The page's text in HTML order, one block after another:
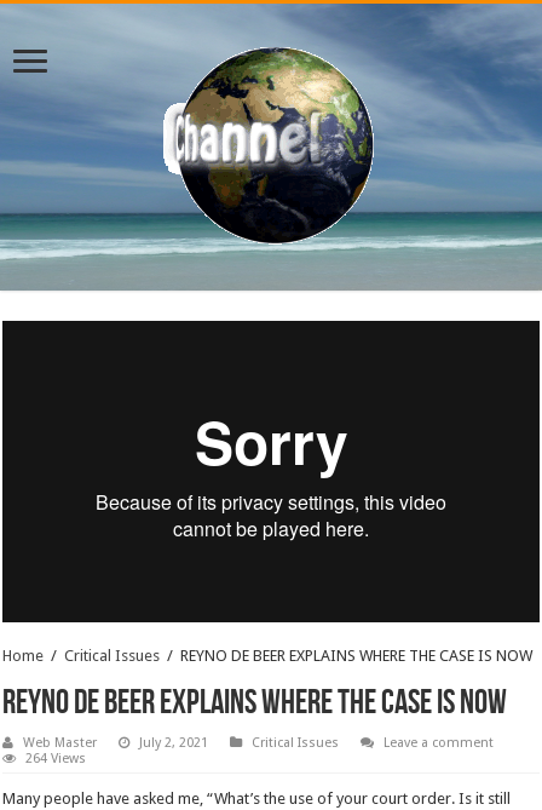
Home / Critical Issues / REYNO DE BEER EXPLAINS WHERE THE CASE IS NOW
REYNO DE BEER EXPLAINS WHERE THE CASE IS NOW
Web Master July 2, 2021 Critical Issues
Leave a comment
264 Views
Many people have asked me, “What’s the use of your court order. Is it still